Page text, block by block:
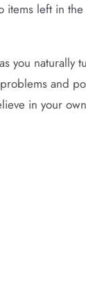
left in
you naturally
and
in your